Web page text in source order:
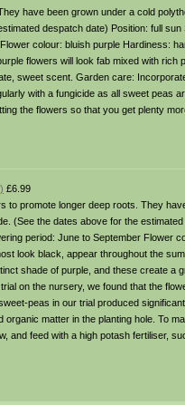
have been grown under a cold
despatch date) Position: full sun
colour: bluish purple Hardiness:
flowers will look fab mixed with rich
sweet scent. Garden care:
with a fungicide as all sweet peas
the flowers so that you get plenty
£6.99
promote longer deep roots. They
(See the dates above for the
period: June to September Flower
look black, appear throughout the
shade of purple, and these create a
on the nursery, we found that the
peas in our trial produced
matter in the planting hole. To
and feed with a high potash fertiliser,